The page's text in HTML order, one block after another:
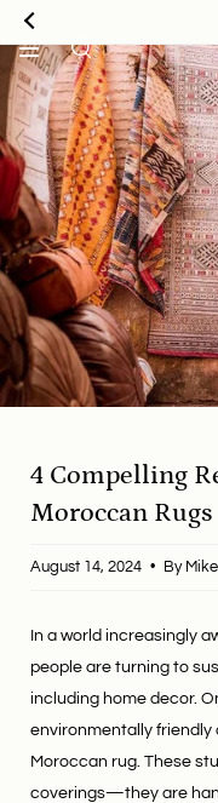
content
SEARCH
4 Compelling
Moroccan Rugs
August 14, 2024 By
In a world increasingly
people are turning to
including home decor.
environmentally friendly
Moroccan rug. These
coverings—they are